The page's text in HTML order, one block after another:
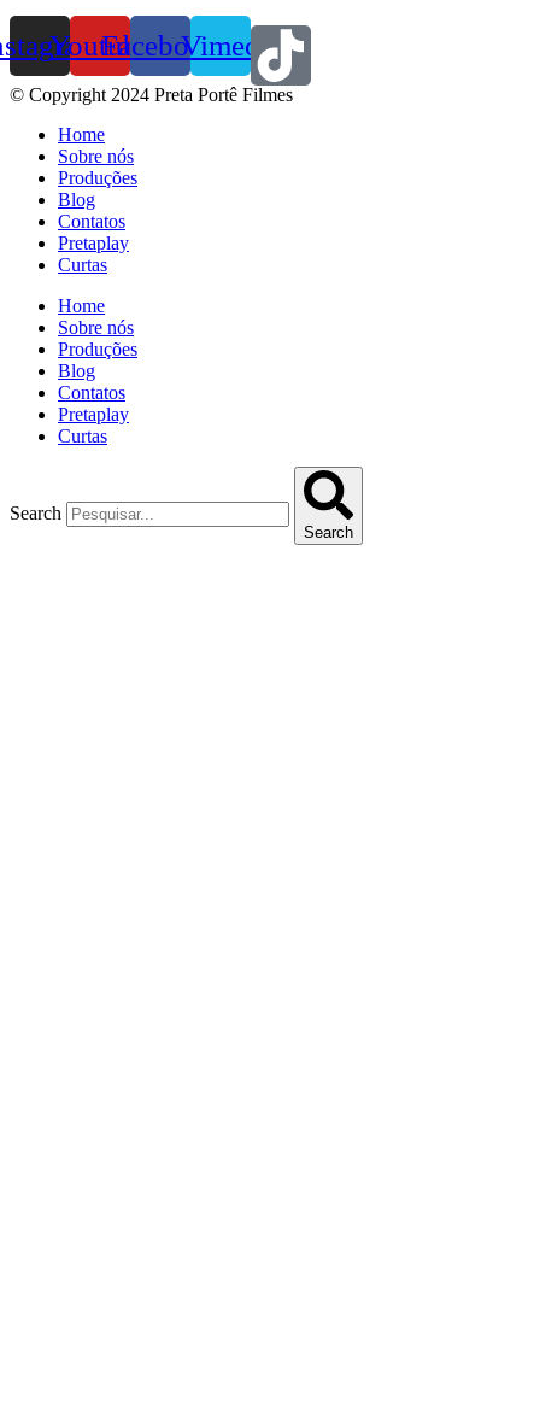
YoutubeFacebook
Vimeo
© Copyright 2024 Preta Portê Filmes
Home
Sobre nós
Produções
Blog
Contatos
Pretaplay
Curtas
Home
Sobre nós
Produções
Blog
Contatos
Pretaplay
Curtas
Search
Search